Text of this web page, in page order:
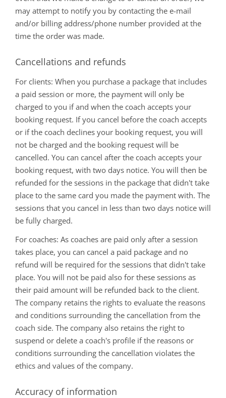
may attempt to notify you by contacting the e-mail
and/or billing address/phone number provided at the
time the order was made.
Cancellations and refunds
For clients: When you purchase a package that includes
a paid session or more, the payment will only be
charged to you if and when the coach accepts your
booking request. If you cancel before the coach accepts
or if the coach declines your booking request, you will
not be charged and the booking request will be
cancelled. You can cancel after the coach accepts your
booking request, with two days notice. You will then be
refunded for the sessions in the package that didn't take
place to the same card you made the payment with. The
sessions that you cancel in less than two days notice will
be fully charged.
For coaches: As coaches are paid only after a session
takes place, you can cancel a paid package and no
refund will be required for the sessions that didn't take
place. You will not be paid also for these sessions as
their paid amount will be refunded back to the client.
The company retains the rights to evaluate the reasons
and conditions surrounding the cancellation from the
coach side. The company also retains the right to
suspend or delete a coach's profile if the reasons or
conditions surrounding the cancellation violates the
ethics and values of the company.
Accuracy of information